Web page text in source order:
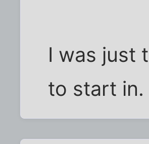
I was just
to start in.